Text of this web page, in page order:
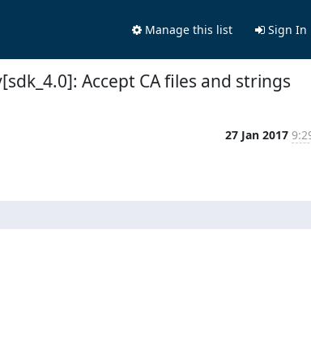
Manage this list Sign In
Accept CA files and strings
27 Jan 2017